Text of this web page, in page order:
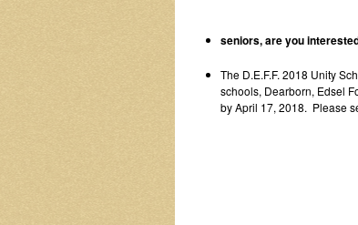
seniors, are you
The D.E.F.F. 2018 Unity
schools, Dearborn, Edsel
by April 17, 2018. Please